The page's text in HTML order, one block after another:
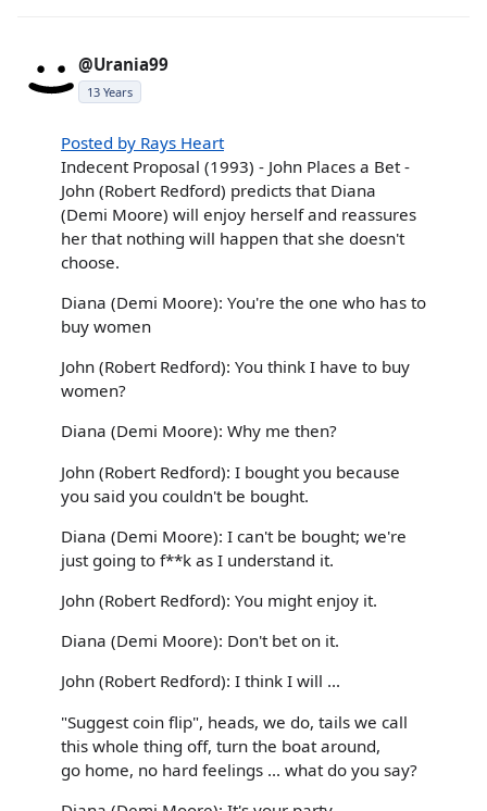
@Urania99
13 Years
Posted by Rays Heart
Indecent Proposal (1993) - John Places a Bet -
John (Robert Redford) predicts that Diana
(Demi Moore) will enjoy herself and reassures
her that nothing will happen that she doesn't
choose.
Diana (Demi Moore): You're the one who has to
buy women
John (Robert Redford): You think I have to buy
women?
Diana (Demi Moore): Why me then?
John (Robert Redford): I bought you because
you said you couldn't be bought.
Diana (Demi Moore): I can't be bought; we're
just going to f**k as I understand it.
John (Robert Redford): You might enjoy it.
Diana (Demi Moore): Don't bet on it.
John (Robert Redford): I think I will ...
"Suggest coin flip", heads, we do, tails we call
this whole thing off, turn the boat around,
go home, no hard feelings ... what do you say?